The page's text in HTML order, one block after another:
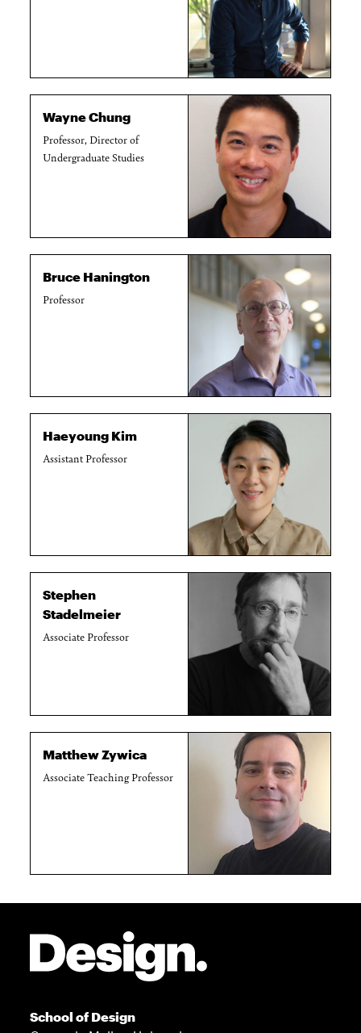
Wayne Chung
Professor, Director of
Undergraduate Studies
Bruce Hanington
Professor
Haeyoung Kim
Assistant Professor
Stephen
Stadelmeier
Associate Professor
Matthew Zywica
Associate Teaching Professor
School of Design